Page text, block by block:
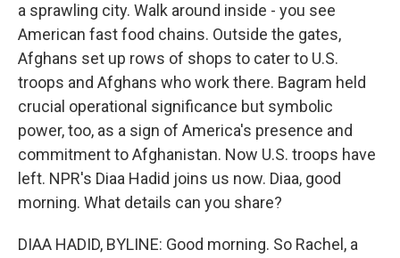
a sprawling city. Walk around inside - you see
American fast food chains. Outside the gates,
Afghans set up rows of shops to cater to U.S.
troops and Afghans who work there. Bagram held
crucial operational significance but symbolic
power, too, as a sign of America's presence and
commitment to Afghanistan. Now U.S. troops have
left. NPR's Diaa Hadid joins us now. Diaa, good
morning. What details can you share?
DIAA HADID, BYLINE: Good morning. So Rachel, a